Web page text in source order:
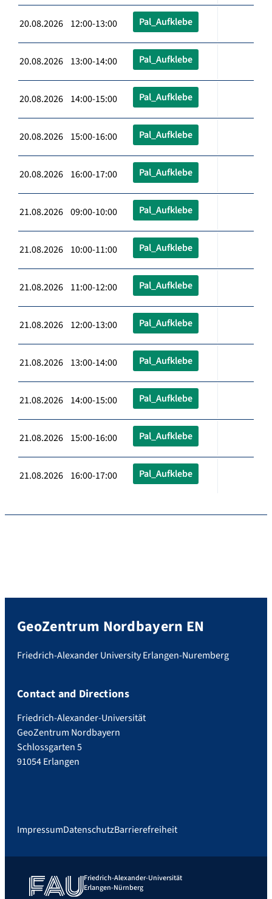
20.08.2026 12:00-13:00 Pal_Aufklebe
20.08.2026 13:00-14:00 Pal_Aufklebe
20.08.2026 14:00-15:00 Pal_Aufklebe
20.08.2026 15:00-16:00 Pal_Aufklebe
20.08.2026 16:00-17:00 Pal_Aufklebe
21.08.2026 09:00-10:00 Pal_Aufklebe
21.08.2026 10:00-11:00 Pal_Aufklebe
21.08.2026 11:00-12:00 Pal_Aufklebe
21.08.2026 12:00-13:00 Pal_Aufklebe
21.08.2026 13:00-14:00 Pal_Aufklebe
21.08.2026 14:00-15:00 Pal_Aufklebe
21.08.2026 15:00-16:00 Pal_Aufklebe
21.08.2026 16:00-17:00 Pal_Aufklebe
GeoZentrum Nordbayern EN
Friedrich-Alexander University Erlangen-Nuremberg
Contact and Directions
Friedrich-Alexander-Universität
GeoZentrum Nordbayern
Schlossgarten 5
91054 Erlangen
ImpressumDatenschutzBarrierefreiheit
Friedrich-Alexander-Universität
Erlangen-Nürnberg